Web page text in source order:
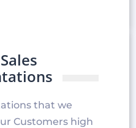
that we
Customers high